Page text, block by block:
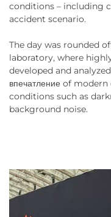
conditions – including
accident scenario.
The day was rounded
laboratory, where
developed and
впечатление of
conditions such as
background noise.